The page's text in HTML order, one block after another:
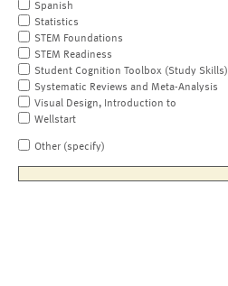
Spanish
Statistics
STEM Foundations
STEM Readiness
Student Cognition Toolbox (Study Skills)
Systematic Reviews and Meta-Analysis
Visual Design, Introduction to
Wellstart
Other (specify)